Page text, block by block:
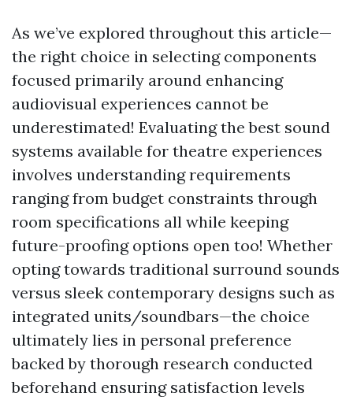
As we’ve explored throughout this article—
the right choice in selecting components
focused primarily around enhancing
audiovisual experiences cannot be
underestimated! Evaluating the best sound
systems available for theatre experiences
involves understanding requirements
ranging from budget constraints through
room specifications all while keeping
future-proofing options open too! Whether
opting towards traditional surround sounds
versus sleek contemporary designs such as
integrated units/soundbars—the choice
ultimately lies in personal preference
backed by thorough research conducted
beforehand ensuring satisfaction levels